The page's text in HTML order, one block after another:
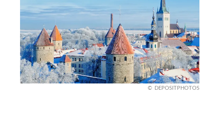
DEPOSITPHOTOS